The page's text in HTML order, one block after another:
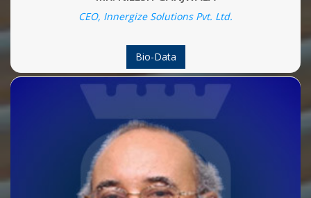
CEO, Innergize Solutions Pvt. Ltd.
Bio-Data